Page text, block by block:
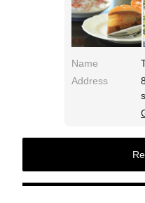
Name
Address